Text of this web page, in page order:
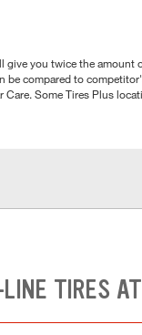
you twice the
compared to
Some Tires Plus
TIRES